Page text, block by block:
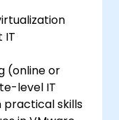
IT
(online or
level IT
practical skills